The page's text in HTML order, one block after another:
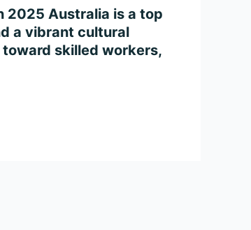
2025 Australia is a top
a vibrant cultural
skilled workers,